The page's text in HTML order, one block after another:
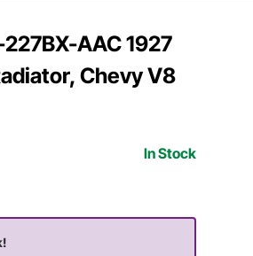
AAC 1927
Chevy V8
In Stock